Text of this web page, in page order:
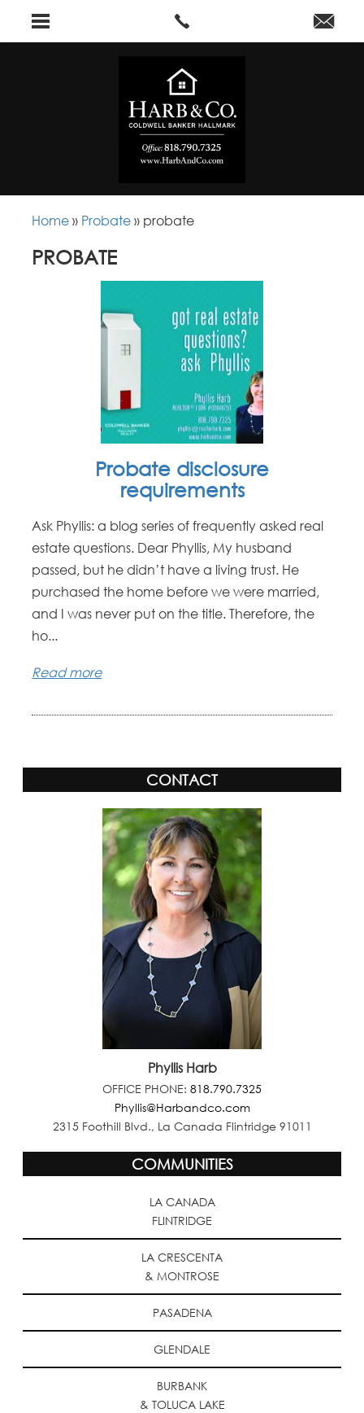
Home » Probate » probate
PROBATE
Probate disclosure
requirements
Ask Phyllis: a blog series of frequently asked real
estate questions. Dear Phyllis, My husband
passed, but he didn’t have a living trust. He
purchased the home before we were married,
and I was never put on the title. Therefore, the
ho...
Read more
CONTACT
Phyllis Harb
OFFICE PHONE: 818.790.7325
Phyllis@Harbandco.com
2315 Foothill Blvd., La Canada Flintridge 91011
COMMUNITIES
LA CANADA
FLINTRIDGE
LA CRESCENTA
& MONTROSE
PASADENA
GLENDALE
BURBANK
& TOLUCA LAKE